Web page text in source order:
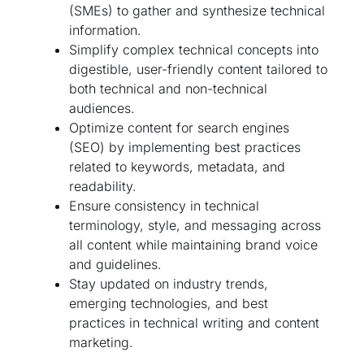
(SMEs) to gather and synthesize technical
information.
Simplify complex technical concepts into
digestible, user-friendly content tailored to
both technical and non-technical
audiences.
Optimize content for search engines
(SEO) by implementing best practices
related to keywords, metadata, and
readability.
Ensure consistency in technical
terminology, style, and messaging across
all content while maintaining brand voice
and guidelines.
Stay updated on industry trends,
emerging technologies, and best
practices in technical writing and content
marketing.